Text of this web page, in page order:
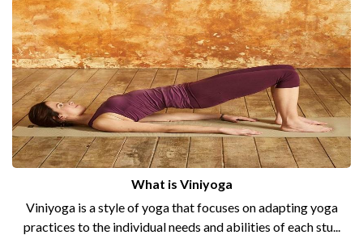
What is Viniyoga
Viniyoga is a style of yoga that focuses on adapting yoga
practices to the individual needs and abilities of each stu...